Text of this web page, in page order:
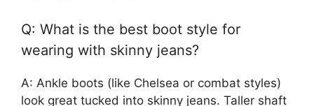
Q: What is the best boot style for
wearing with skinny jeans?
A: Ankle boots (like Chelsea or combat styles)
look great tucked into skinny jeans. Taller shaft